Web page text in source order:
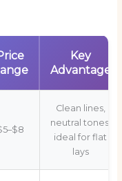
Key
Advantage
Clean lines,
neutral tones,
ideal for flat
lays